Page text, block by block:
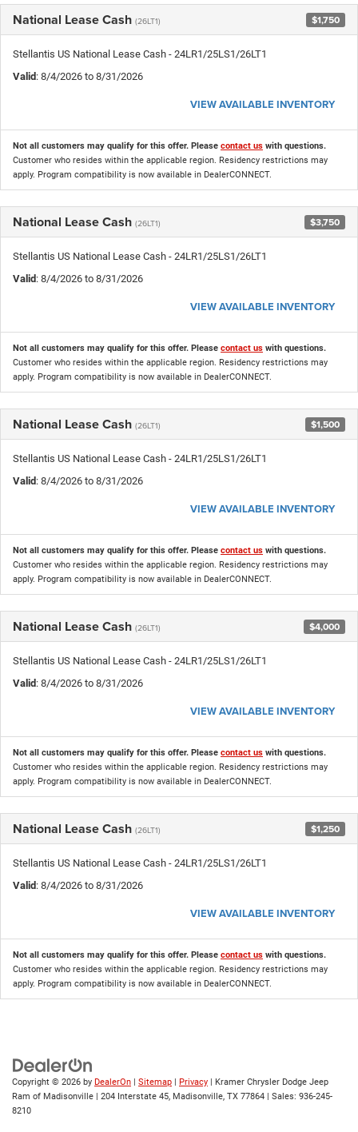
National Lease Cash (26LT1) $1,750
Stellantis US National Lease Cash - 24LR1/25LS1/26LT1
Valid : 8/4/2026 to 8/31/2026
VIEW AVAILABLE INVENTORY
Not all customers may qualify for this offer. Please contact us with questions.
Customer who resides within the applicable region. Residency restrictions may
apply. Program compatibility is now available in DealerCONNECT.
National Lease Cash (26LT1) $3,750
Stellantis US National Lease Cash - 24LR1/25LS1/26LT1
Valid : 8/4/2026 to 8/31/2026
VIEW AVAILABLE INVENTORY
Not all customers may qualify for this offer. Please contact us with questions.
Customer who resides within the applicable region. Residency restrictions may
apply. Program compatibility is now available in DealerCONNECT.
National Lease Cash (26LT1) $1,500
Stellantis US National Lease Cash - 24LR1/25LS1/26LT1
Valid : 8/4/2026 to 8/31/2026
VIEW AVAILABLE INVENTORY
Not all customers may qualify for this offer. Please contact us with questions.
Customer who resides within the applicable region. Residency restrictions may
apply. Program compatibility is now available in DealerCONNECT.
National Lease Cash (26LT1) $4,000
Stellantis US National Lease Cash - 24LR1/25LS1/26LT1
Valid : 8/4/2026 to 8/31/2026
VIEW AVAILABLE INVENTORY
Not all customers may qualify for this offer. Please contact us with questions.
Customer who resides within the applicable region. Residency restrictions may
apply. Program compatibility is now available in DealerCONNECT.
National Lease Cash (26LT1) $1,250
Stellantis US National Lease Cash - 24LR1/25LS1/26LT1
Valid : 8/4/2026 to 8/31/2026
VIEW AVAILABLE INVENTORY
Not all customers may qualify for this offer. Please contact us with questions.
Customer who resides within the applicable region. Residency restrictions may
apply. Program compatibility is now available in DealerCONNECT.
Copyright © 2026 by DealerOn Sitemap Privacy | Kramer Chrysler Dodge Jeep
Ram of Madisonville
204 Interstate 45, Madisonville, TX 77864 | Sales: 936-245-
8210